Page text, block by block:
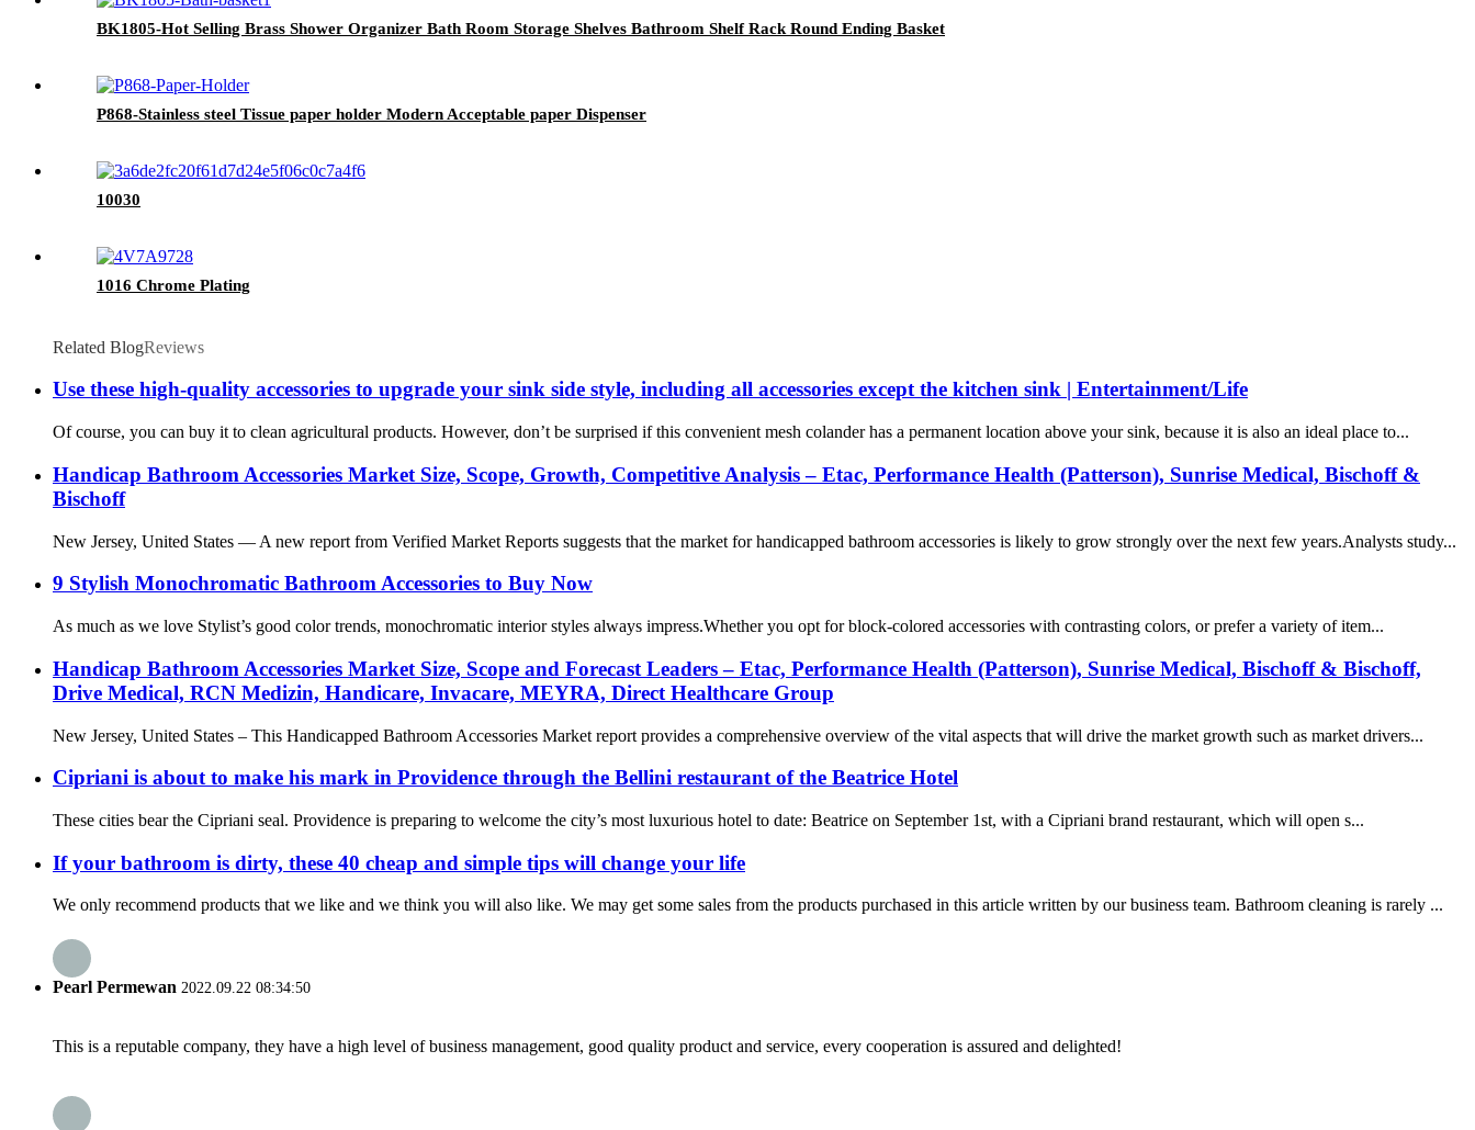
BK1805-Hot Selling Brass Shower Organizer Bath Room Storage Shelves Bathroom Shelf Rack Round Ending Basket
P868-Stainless steel Tissue paper holder Modern Acceptable paper Dispenser
10030
1016 Chrome Plating
Related BlogReviews
Use these high-quality accessories to upgrade your sink side style, including all accessories except the kitchen sink | Entertainment/Life
Of course, you can buy it to clean agricultural products. However, don’t be surprised if this convenient mesh colander has a permanent location above your sink, because it is also an ideal place to...
Handicap Bathroom Accessories Market Size, Scope, Growth, Competitive Analysis – Etac, Performance Health (Patterson), Sunrise Medical, Bischoff &
Bischoff
New Jersey, United States — A new report from Verified Market Reports suggests that the market for handicapped bathroom accessories is likely to grow strongly over the next few years.Analysts study...
9 Stylish Monochromatic Bathroom Accessories to Buy Now
As much as we love Stylist’s good color trends, monochromatic interior styles always impress.Whether you opt for block-colored accessories with contrasting colors, or prefer a variety of item...
Handicap Bathroom Accessories Market Size, Scope and Forecast Leaders – Etac, Performance Health (Patterson), Sunrise Medical, Bischoff & Bischoff,
Drive Medical, RCN Medizin, Handicare, Invacare, MEYRA, Direct Healthcare Group
New Jersey, United States – This Handicapped Bathroom Accessories Market report provides a comprehensive overview of the vital aspects that will drive the market growth such as market drivers...
Cipriani is about to make his mark in Providence through the Bellini restaurant of the Beatrice Hotel
These cities bear the Cipriani seal. Providence is preparing to welcome the city’s most luxurious hotel to date: Beatrice on September 1st, with a Cipriani brand restaurant, which will open s...
If your bathroom is dirty, these 40 cheap and simple tips will change your life
We only recommend products that we like and we think you will also like. We may get some sales from the products purchased in this article written by our business team. Bathroom cleaning is rarely ...
Pearl Permewan 2022.09.22 08:34:50
This is a reputable company, they have a high level of business management, good quality product and service, every cooperation is assured and delighted!